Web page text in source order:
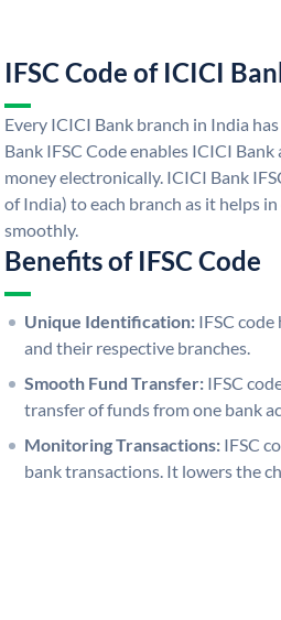
IFSC Code of ICICI
Every ICICI Bank branch in India
Bank IFSC Code enables ICICI
money electronically. ICICI Bank
of India) to each branch as it helps
smoothly.
Benefits of IFSC Code
Unique Identification: IFSC
and their respective branches.
Smooth Fund Transfer: IFSC
transfer of funds from one bank
Monitoring Transactions: IFSC
bank transactions. It lowers the